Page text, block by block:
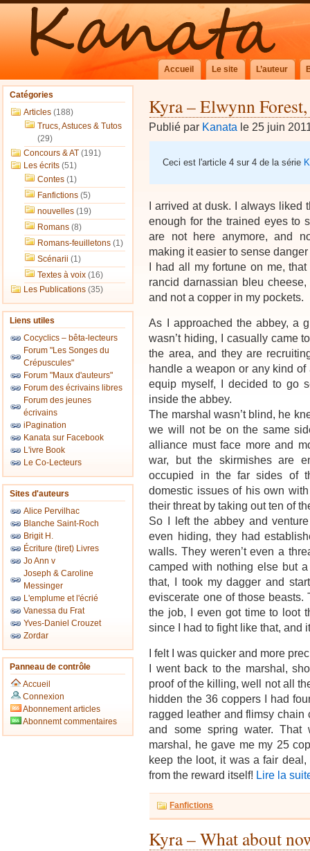
Accueil Le site L’auteur
Catégories
Articles (188)
Trucs, Astuces & Tutos
(29)
Concours & AT (191)
Les écrits (51)
Contes (1)
Fanfictions (5)
nouvelles (19)
Romans (8)
Romans-feuilletons (1)
Scénarii (1)
Textes à voix (16)
Les Publications (35)
Liens utiles
Cocyclics – bêta-lecteurs
Forum "Les Songes du
Crépuscules"
Forum "Maux d'auteurs"
Forum des écrivains libres
Forum des jeunes
écrivains
iPagination
Kanata sur Facebook
L'ivre Book
Le Co-Lecteurs
Sites d'auteurs
Alice Pervilhac
Blanche Saint-Roch
Brigit H.
Écriture (tiret) Livres
Jo Ann v
Joseph & Caroline
Messinger
L'emplume et l'écrié
Vanessa du Frat
Yves-Daniel Crouzet
Zordar
Panneau de contrôle
Accueil
Connexion
Abonnement articles
Abonnemt commentaires
Kyra – Elwynn
Publié par Kanata le 25 juin
Ceci est l'article 4 sur 4 de la série
I arrived at dusk. I always liked
enough for the trained eyes to
are not here anymore, and
making it easier to sense
I had all my fortune on me,
rancid darnassian bleu
and not a copper in my pockets.
As I approached the abbey, a
wasn’t hiding, I casually came
the area, and they are
handle a weapon or any kind
equip myself, I decided to go
inside the abbey.
The marshal wasn’t blind, he
we will not be on the same
alliance must face more and
war, but the skirmishes are
occupied in the far sides of
domestic issues of his own
their threat by taking out ten of
So I left the abbey and
even hiding, they had
walls. They weren’t even a
camped with nothing else but
that, I took my dagger and
eviscerate one of those beasts.
the job, I even got time to loot
since I had to fight like that, and
I felt I was quicker and more
I went back to the marshal,
proof of the killing, well not all
hidden the 36 coppers I had
ragged leather and flimsy chain
and some spring water. That
marshal, he gave me my 25
keep the loot, it was a fair
from the reward itself! Lire la
Fanfictions
Kyra – What about